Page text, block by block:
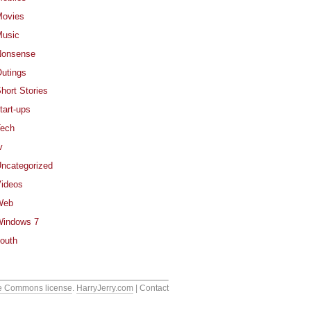
Stories
ups
7
Commons license. HarryJerry.com | Contact